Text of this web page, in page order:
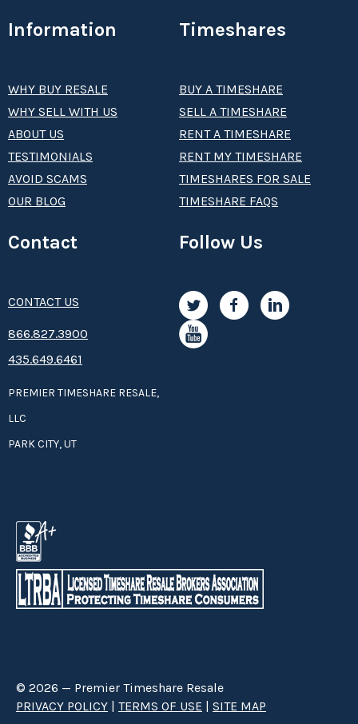
Information
WHY BUY RESALE
WHY SELL WITH US
ABOUT US
TESTIMONIALS
AVOID SCAMS
OUR BLOG
Timeshares
BUY A TIMESHARE
SELL A TIMESHARE
RENT A TIMESHARE
RENT MY TIMESHARE
TIMESHARES FOR SALE
TIMESHARE FAQS
Contact
CONTACT US
8­66.8­­­­27.3­9­­0­­­0
435.649.6461
PREMIER TIMESHARE RESALE,
LLC
PARK CITY, UT
Follow Us
© 2026 — Premier Timeshare Resale
PRIVACY POLICY | TERMS OF USE | SITE MAP